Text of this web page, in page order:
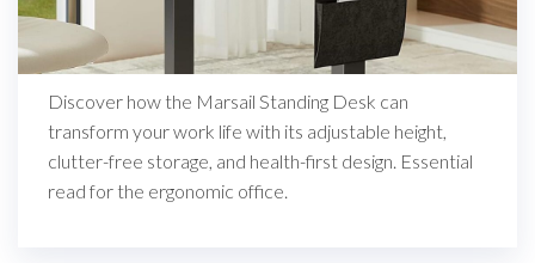
Discover how the Marsail Standing Desk can
transform your work life with its adjustable height,
clutter-free storage, and health-first design. Essential
read for the ergonomic office.